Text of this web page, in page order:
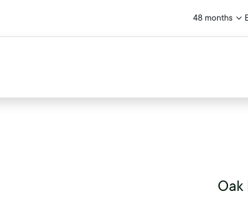
48 months
Oak